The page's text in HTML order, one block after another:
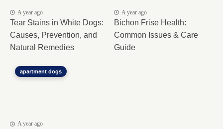
A year ago
Tear Stains in White Dogs:
Causes, Prevention, and
Natural Remedies
A year ago
Bichon Frise Health:
Common Issues & Care
Guide
apartment dogs
A year ago